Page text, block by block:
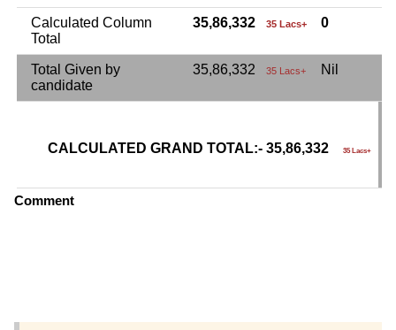
Calculated Column
Total
35,86,332 35 Lacs+ 0
Total Given by
candidate
35,86,332 35 Lacs+ Nil
CALCULATED GRAND TOTAL:- 35,86,332 35 Lacs+
Comment